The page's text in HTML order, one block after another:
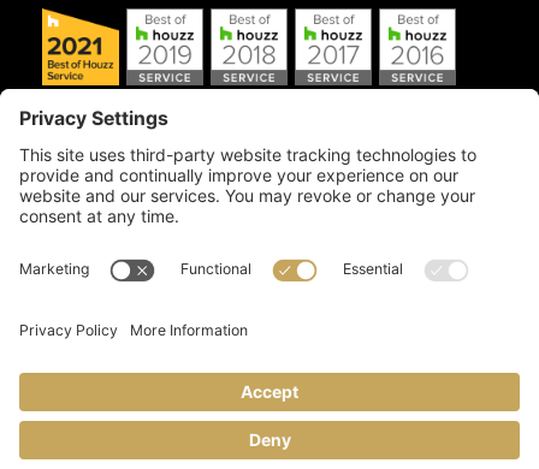
Copyright © 2026 Artful Crafter, Inc./Mosaic Tile USA.com